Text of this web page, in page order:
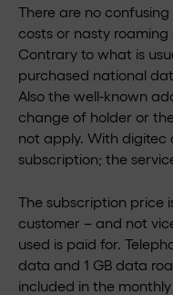
There are no
costs or nasty
Contrary to what is
purchased national
Also the well-known
change of holder or
not apply. With digitec
subscription; the
The subscription price
customer – and not
used is paid for.
data and 1 GB data
included in the